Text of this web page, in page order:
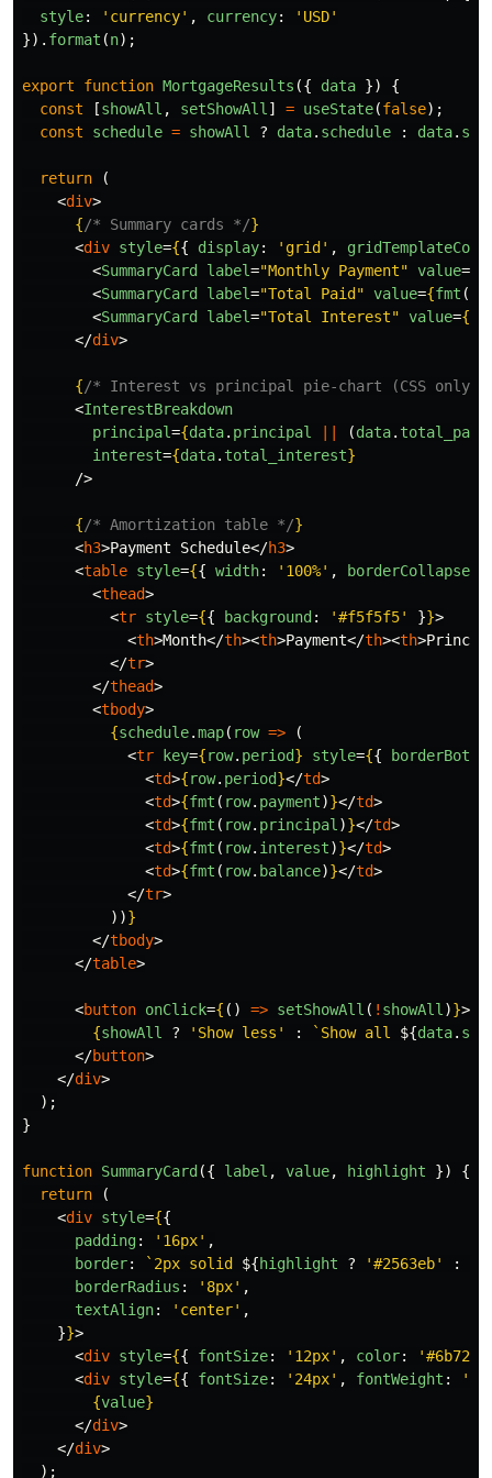
style: ' currency' , currency: ' USD'
}). format (n);
export function MortgageResults ({ data })
{
const
[showAll , setShowAll ] = useState(false);
const
schedule = showAll ? data. schedule : data.
return
(
<div>
{/* Summary cards */}
<div style={{ display: ' grid ' ,
<SummaryCard label="Monthly Payment" value=
<SummaryCard label="Total Paid" value={fmt (
<SummaryCard label="Total Interest" value={
</div>
{/* Interest vs principal pie-chart (CSS only)
<InterestBreakdown
principal={data. principal (data. total_paid
interest={data. total_interest}
/>
{/* Amortization table */}
<h3>Payment Schedule</h3>
<table style={{ width: ' 100%' , borderCollapse
<thead>
<tr style={{ background : '#f5f5f5' }}>
<th>Month</th><th>Payment</th><th>
</tr>
</thead>
<tbody>
{schedule.map( row =>
(
<tr key={row. period} style={{
<td>{row. period}</td>
<td>{fmt ( row. payment)}</td>
<td>{fmt ( row. principal )}</td>
<td>{fmt ( row. interest)}</td>
<td>{fmt ( row. balance)}</td>
</tr>
))}
</tbody>
</table>
<button onClick={ () => setShowAll ( ! showAll )}>
{showAll ? ' Show less ' : `Show all ${data.
</button>
</div>
);
}
function SummaryCard ({ label , value, highlight })
{
return
(
<div style={{
padding: ' 16px' ,
border: `2px solid ${highlight ? '#2563eb' :
borderRadius : ' 8px' ,
textAlign: ' center' ,
}}>
<div style={{ fontSize: ' 12px' , color: '#6b7280
<div style={{ fontSize: ' 24px' , fontWeight : '
{value}
</div>
</div>
);